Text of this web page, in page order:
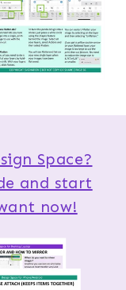
Space?
and start
now!